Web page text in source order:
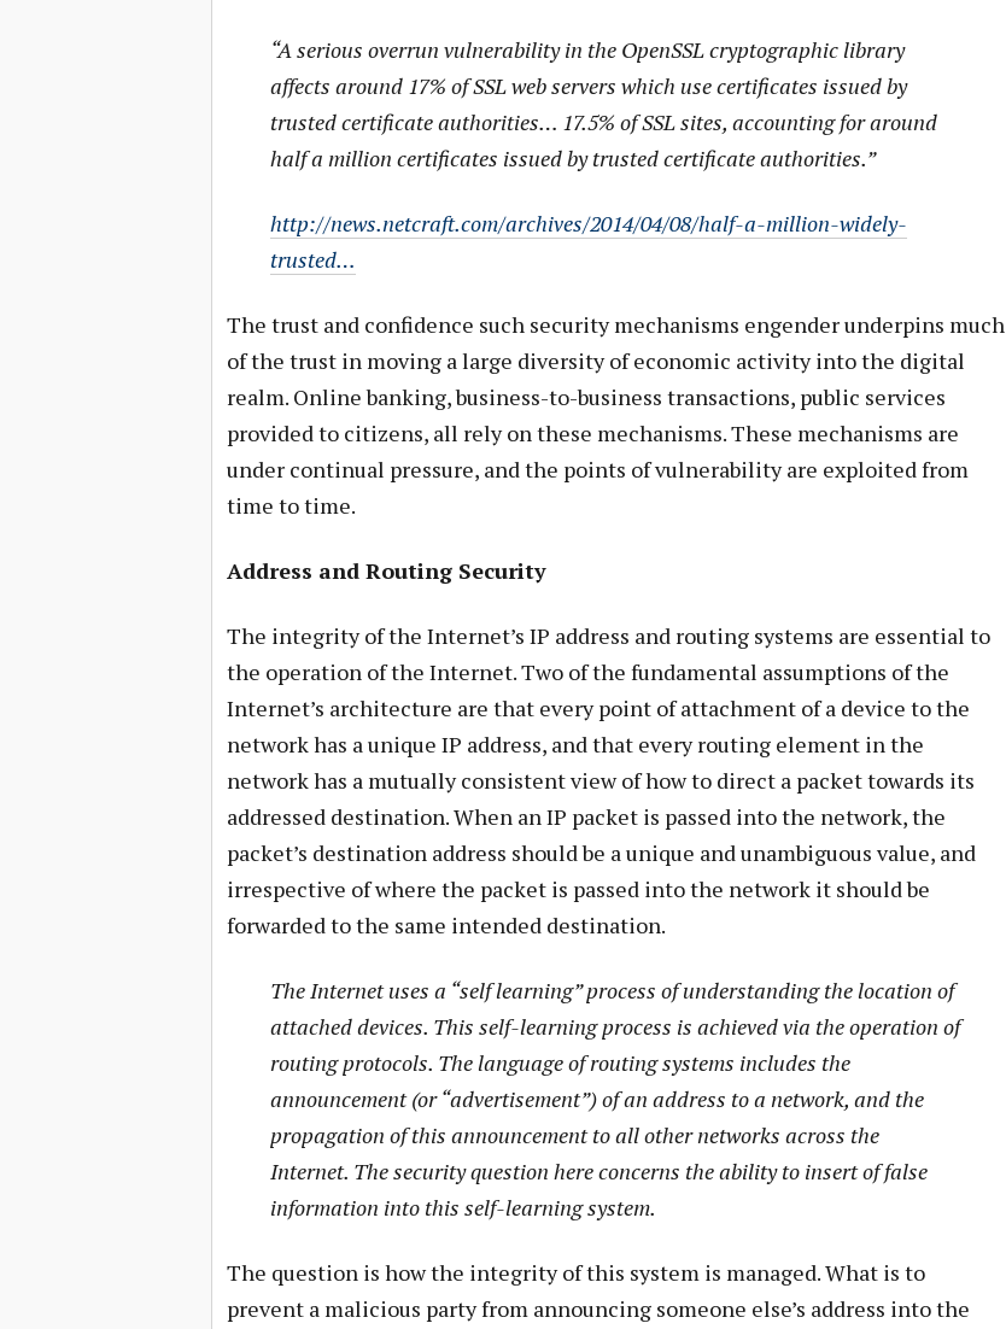
“A serious overrun vulnerability in the OpenSSL cryptographic library
affects around 17% of SSL web servers which use certificates issued by
trusted certificate authorities… 17.5% of SSL sites, accounting for around
half a million certificates issued by trusted certificate authorities.”
http://news.netcraft.com/archives/2014/04/08/half-a-million-widely-
trusted…
The trust and confidence such security mechanisms engender underpins much
of the trust in moving a large diversity of economic activity into the digital
realm. Online banking, business-to-business transactions, public services
provided to citizens, all rely on these mechanisms. These mechanisms are
under continual pressure, and the points of vulnerability are exploited from
time to time.
Address and Routing Security
The integrity of the Internet’s IP address and routing systems are essential to
the operation of the Internet. Two of the fundamental assumptions of the
Internet’s architecture are that every point of attachment of a device to the
network has a unique IP address, and that every routing element in the
network has a mutually consistent view of how to direct a packet towards its
addressed destination. When an IP packet is passed into the network, the
packet’s destination address should be a unique and unambiguous value, and
irrespective of where the packet is passed into the network it should be
forwarded to the same intended destination.
The Internet uses a “self learning” process of understanding the location of
attached devices. This self-learning process is achieved via the operation of
routing protocols. The language of routing systems includes the
announcement (or “advertisement”) of an address to a network, and the
propagation of this announcement to all other networks across the
Internet. The security question here concerns the ability to insert of false
information into this self-learning system.
The question is how the integrity of this system is managed. What is to
prevent a malicious party from announcing someone else’s address into the